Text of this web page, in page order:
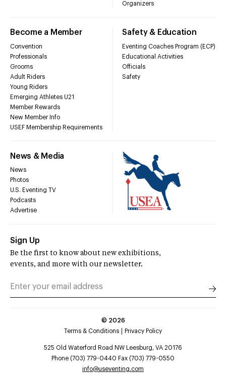
Organizers
Become a Member
Convention
Professionals
Grooms
Adult Riders
Young Riders
Emerging Athletes U21
Member Rewards
New Member Info
USEF Membership Requirements
Safety & Education
Eventing Coaches Program (ECP)
Educational Activities
Officials
Safety
News & Media
News
Photos
U.S. Eventing TV
Podcasts
Advertise
Sign Up
Be the first to know about new exhibitions,
events, and more with our newsletter.
© 2026
Terms & Conditions
Privacy Policy
525 Old Waterford Road NW Leesburg, VA 20176
Phone (703) 779-0440 Fax (703) 779-0550
info@useventing.com